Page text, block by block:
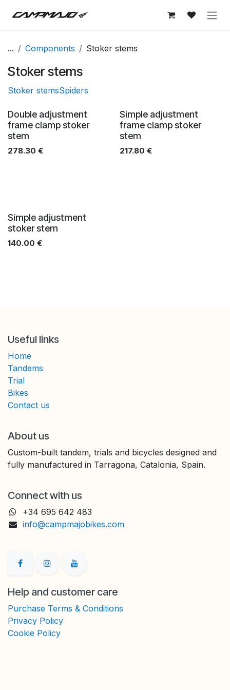
... Components Stoker stems
Stoker stems
Stoker stemsSpiders
Double adjustment
frame clamp stoker
stem
278.30 €
Simple adjustment
frame clamp stoker
stem
217.80 €
Simple adjustment
stoker stem
140.00 €
Useful links
Home
Tandems
Trial
Bikes
Contact us
About us
Custom-built tandem, trials and bicycles designed and
fully manufactured in Tarragona, Catalonia, Spain.
Connect with us
+34 695 642 483
info@campmajobikes.com
Help and customer care
Purchase Terms & Conditions
Privacy Policy
Cookie Policy